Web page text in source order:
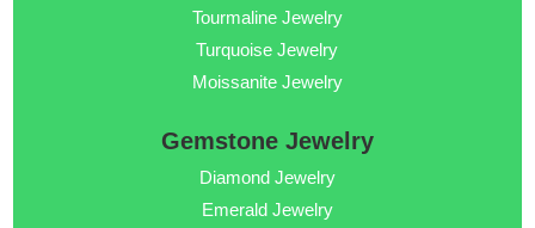
Tourmaline Jewelry
Turquoise Jewelry
Moissanite Jewelry
Gemstone Jewelry
Diamond Jewelry
Emerald Jewelry